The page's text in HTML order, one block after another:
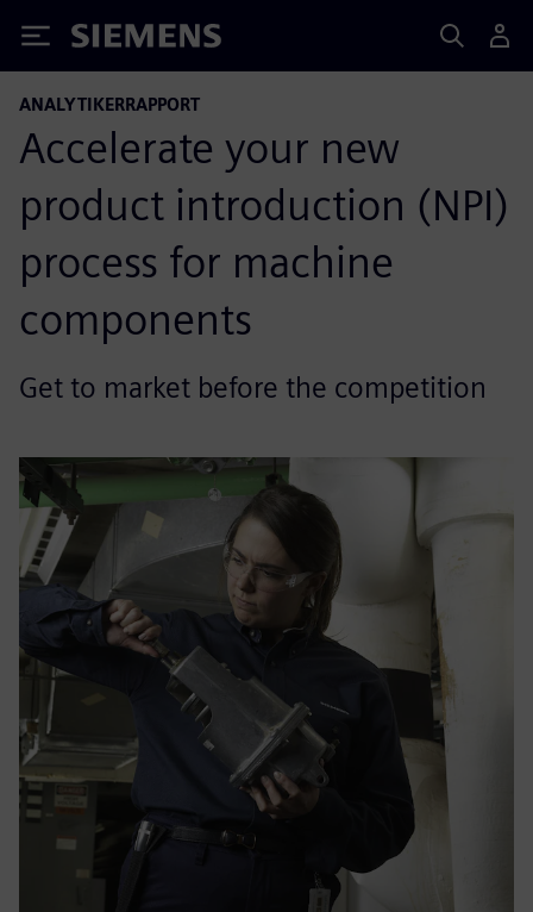
Siemens
ANALYTIKERRAPPORT
Accelerate your new
product introduction (NPI)
process for machine
components
Get to market before the competition